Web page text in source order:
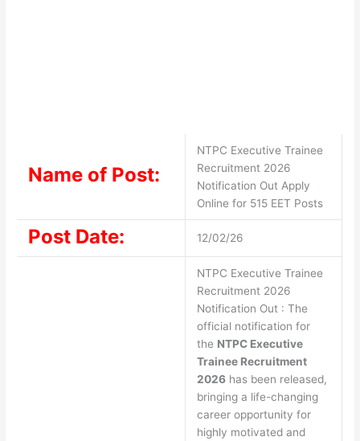
Name of Post:
NTPC Executive Trainee
Recruitment 2026
Notification Out Apply
Online for 515 EET Posts
Post Date: 12/02/26
NTPC Executive Trainee
Recruitment 2026
Notification Out : The
official notification for
the NTPC Executive
Trainee Recruitment
2026has been released,
bringing a life-changing
career opportunity for
highly motivated and